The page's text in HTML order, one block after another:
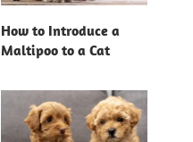
How to Introduce a
Maltipoo to a Cat